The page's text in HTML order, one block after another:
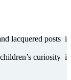
i
lacquered posts
i
curiosity